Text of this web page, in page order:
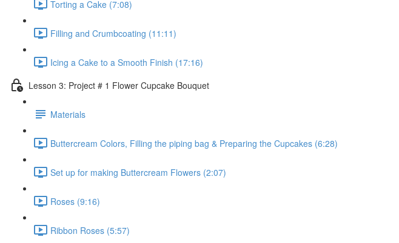
Torting a Cake (7:08)
Filling and Crumbcoating (11:11)
Icing a Cake to a Smooth Finish (17:16)
Lesson 3: Project # 1 Flower Cupcake Bouquet
Materials
Buttercream Colors, Filling the piping bag & Preparing the Cupcakes (6:28)
Set up for making Buttercream Flowers (2:07)
Roses (9:16)
Ribbon Roses (5:57)